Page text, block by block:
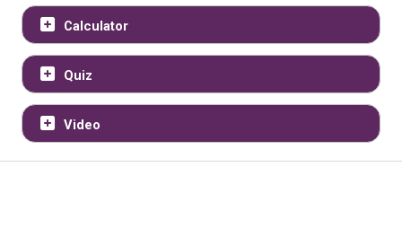
Calculator
Quiz
Video